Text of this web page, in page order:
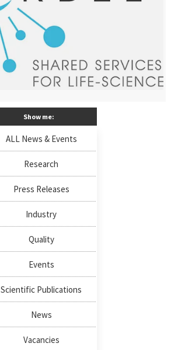
Show me:
ALL News & Events
Research
Press Releases
Industry
Quality
Events
Scientific Publications
News
Vacancies